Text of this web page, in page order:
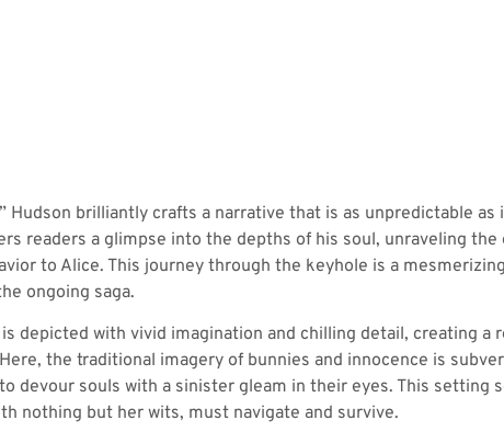
Hudson brilliantly crafts a narrative that is as unpredictable
readers a glimpse into the depths of his soul, unraveling the
to Alice. This journey through the keyhole is a
ongoing saga.
depicted with vivid imagination and chilling detail, creating a
the traditional imagery of bunnies and innocence is
devour souls with a sinister gleam in their eyes. This setting
nothing but her wits, must navigate and survive.